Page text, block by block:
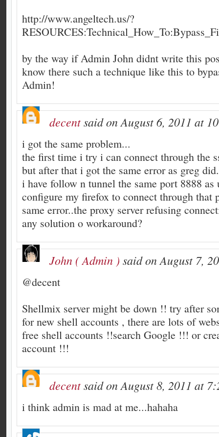
http://www.angeltech.us/?
by the way if Admin John didnt write this
know there such a technique like this to
Admin!
decentsaid on August 6, 2011 at
i got the same problem...
the first time i try i can connect through the
but after that i got the same error as greg
i have follow n tunnel the same port 8888 as
configure my firefox to connect through that
same error..the proxy server refusing
any solution o workaround?
John ( Admin ) said on August 7,
@decent
Shellmix server might be down !! try after
for new shell accounts , there are lots of
free shell accounts !!search Google !!! or
account !!!
decentsaid on August 8, 2011 at
i think admin is mad at me...hahaha